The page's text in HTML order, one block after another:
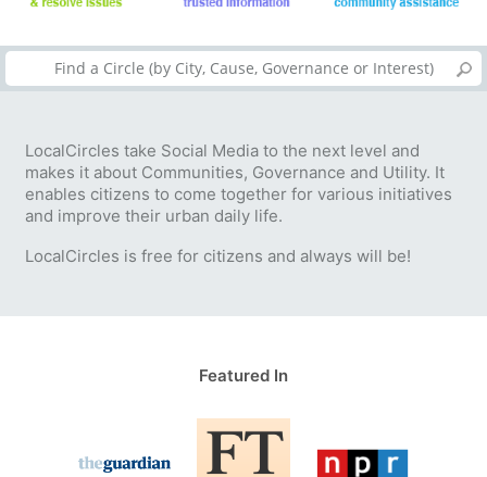
LocalCircles take Social Media to the next level and
makes it about Communities, Governance and Utility. It
enables citizens to come together for various initiatives
and improve their urban daily life.
LocalCircles is free for citizens and always will be!
Featured In